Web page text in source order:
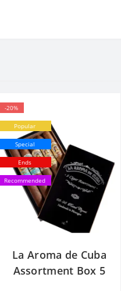
-20%
Popular
Special
Ends
Recommended
La Aroma de Cuba
Assortment Box 5